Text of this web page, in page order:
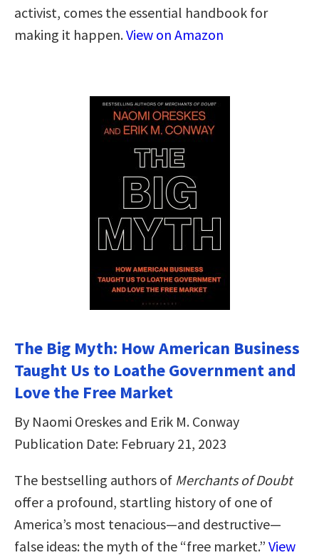
activist, comes the essential handbook for
making it happen.View on Amazon
The Big Myth: How American Business
Taught Us to Loathe Government and
Love the Free Market
By Naomi Oreskes and Erik M. Conway
Publication Date: February 21, 2023
The bestselling authors of Merchants of Doubt
offer a profound, startling history of one of
America’s most tenacious—and destructive—
false ideas: the myth of the “free market.” View